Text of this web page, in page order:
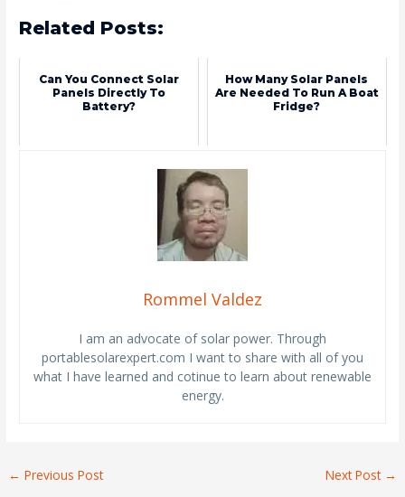
Related Posts:
Can You Connect Solar
Panels Directly To
Battery?
How Many Solar Panels
Are Needed To Run A Boat
Fridge?
Rommel Valdez
I am an advocate of solar power. Through
portablesolarexpert.com I want to share with all of you
what I have learned and cotinue to learn about renewable
energy.
← Previous Post Next Post →